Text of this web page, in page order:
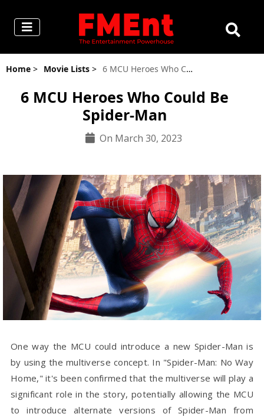
Home > Movie Lists > 6 MCU Heroes Who Could Be Spider-Man
6 MCU Heroes Who Could Be
Spider-Man
On March 30, 2023
One way the MCU could introduce a new Spider-Man is
by using the multiverse concept. In "Spider-Man: No Way
Home," it's been confirmed that the multiverse will play a
significant role in the story, potentially allowing the MCU
to introduce alternate versions of Spider-Man from